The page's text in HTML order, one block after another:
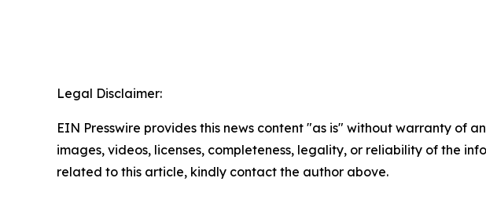
Legal Disclaimer:
EIN Presswire provides this news content "as is" without warranty of
images, videos, licenses, completeness, legality, or reliability of the
related to this article, kindly contact the author above.